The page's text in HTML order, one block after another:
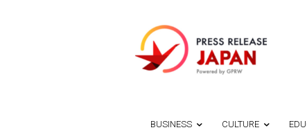
BUSINESS CULTURE